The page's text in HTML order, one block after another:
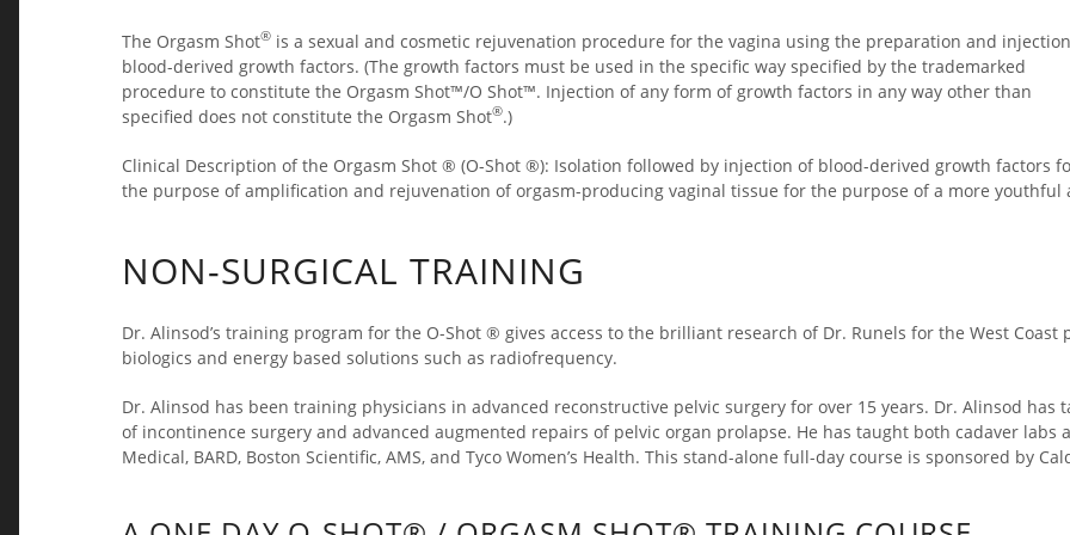
The Orgasm Shot® is a sexual and cosmetic rejuvenation procedure for the vagina using the preparation and
blood-derived growth factors. (The growth factors must be used in the specific way specified by the trademarked
procedure to constitute the Orgasm Shot™/O Shot™. Injection of any form of growth factors in any way other than
specified does not constitute the Orgasm Shot®.)
Clinical Description of the Orgasm Shot ® (O-Shot ®): Isolation followed by injection of blood-derived growth factors
the purpose of amplification and rejuvenation of orgasm-producing vaginal tissue for the purpose of a more
NON-SURGICAL TRAINING
Dr. Alinsod’s training program for the O-Shot ® gives access to the brilliant research of Dr. Runels for the West
biologics and energy based solutions such as radiofrequency.
Dr. Alinsod has been training physicians in advanced reconstructive pelvic surgery for over 15 years. Dr. Alinsod
of incontinence surgery and advanced augmented repairs of pelvic organ prolapse. He has taught both cadaver labs
Medical, BARD, Boston Scientific, AMS, and Tyco Women’s Health. This stand-alone full-day course is sponsored by